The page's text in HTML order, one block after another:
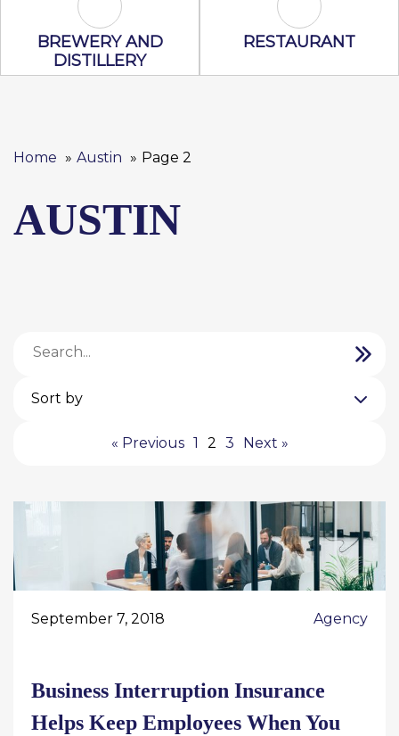
Brewery and Distillery Icon
BREWERY AND
DISTILLERY
Restaurant
RESTAURANT
Home Austin Page 2
AUSTIN
Sort by
« Previous 1 2 3 Next »
September 7, 2018 Agency
Business Interruption Insurance
Helps Keep Employees When You